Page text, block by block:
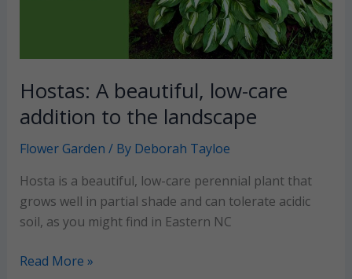
Hostas: A beautiful, low-care
addition to the landscape
Flower Garden / By Deborah Tayloe
Hosta is a beautiful, low-care perennial plant that
grows well in partial shade and can tolerate acidic
soil, as you might find in Eastern NC
Hostas:
Read More »